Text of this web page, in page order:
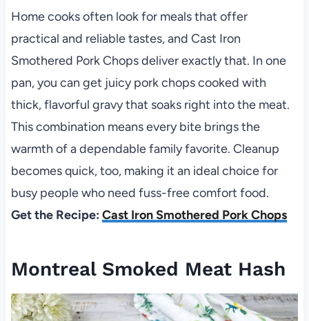
Home cooks often look for meals that offer
practical and reliable tastes, and Cast Iron
Smothered Pork Chops deliver exactly that. In one
pan, you can get juicy pork chops cooked with
thick, flavorful gravy that soaks right into the meat.
This combination means every bite brings the
warmth of a dependable family favorite. Cleanup
becomes quick, too, making it an ideal choice for
busy people who need fuss-free comfort food.
Get the Recipe: Cast Iron Smothered Pork Chops
Montreal Smoked Meat Hash